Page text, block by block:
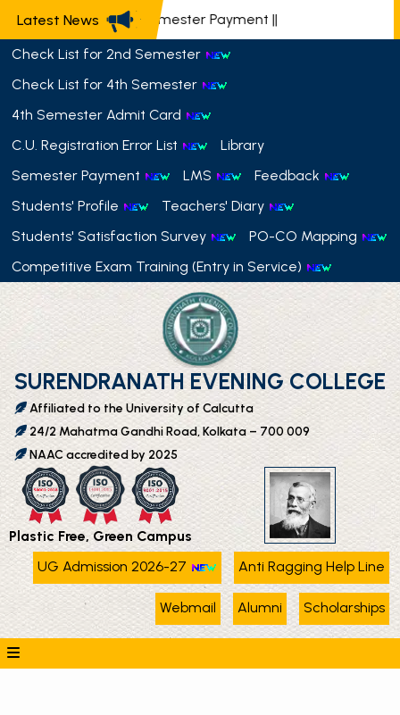
Latest News 📢 Semester Payment ||
Check List for 2nd Semester
Check List for 4th Semester
4th Semester Admit Card
C.U. Registration Error List
Library
Semester Payment
LMS
Feedback
Students' Profile
Teachers' Diary
Students' Satisfaction Survey
PO-CO Mapping
Competitive Exam Training (Entry in Service)
SURENDRANATH EVENING COLLEGE
Affiliated to the University of Calcutta
24/2 Mahatma Gandhi Road, Kolkata – 700 009
NAAC accredited by 2025
Plastic Free, Green Campus
UG Admission 2026-27
Anti Ragging Help Line
Webmail Alumni Scholarships